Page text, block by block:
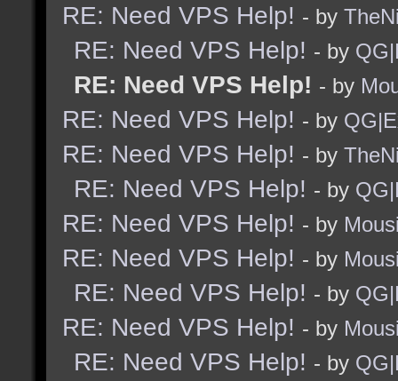
RE: Need VPS Help! - by
RE: Need VPS Help! - by
RE: Need VPS Help! - by
RE: Need VPS Help! - by
RE: Need VPS Help! - by
RE: Need VPS Help! - by
RE: Need VPS Help! - by
RE: Need VPS Help! - by
RE: Need VPS Help! - by
RE: Need VPS Help! - by
RE: Need VPS Help! - by